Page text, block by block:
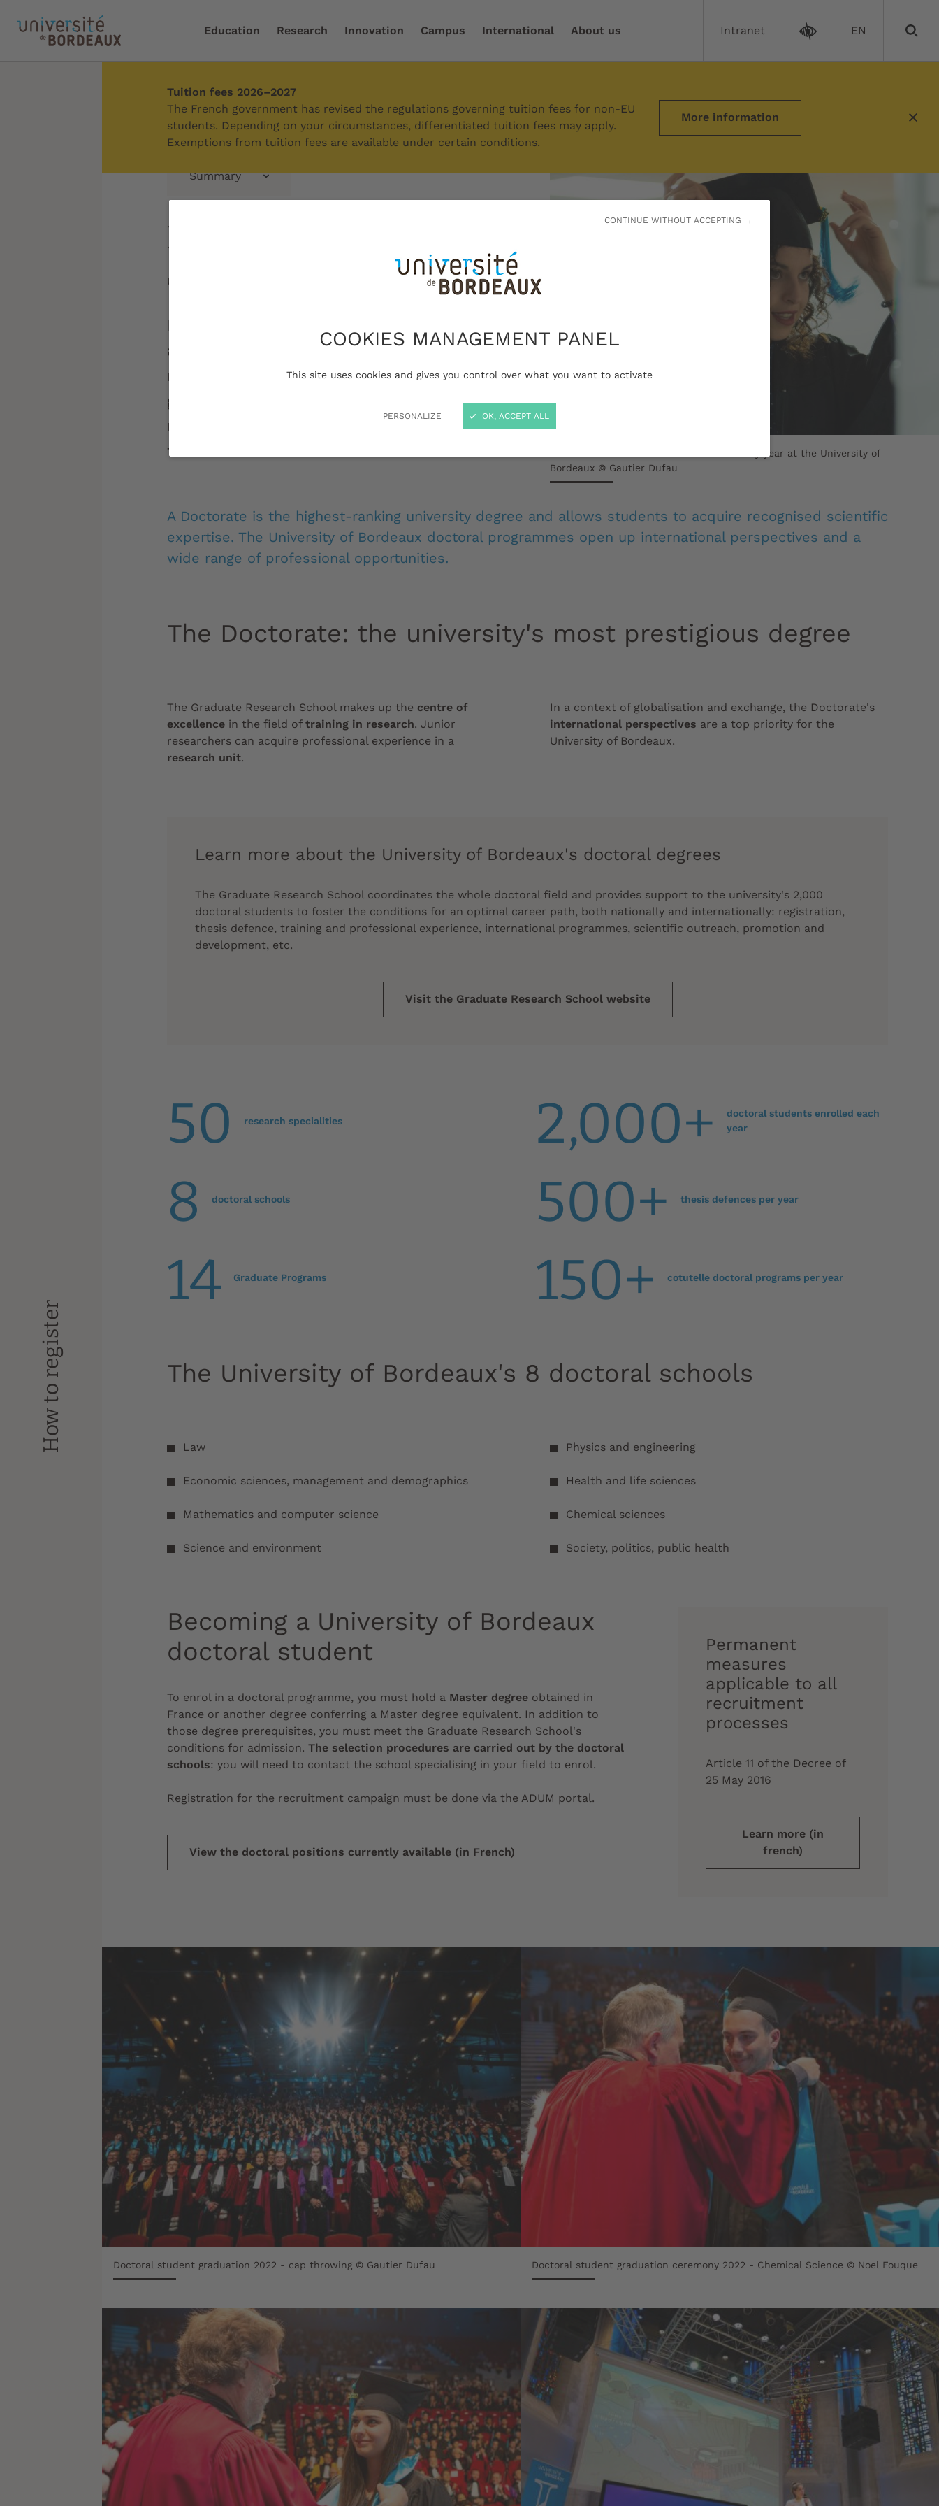
COOKIES MANAGEMENT PANEL
This site uses cookies and gives you control over what you want to activate
PERSONALIZE
CONTINUE WITHOUT ACCEPTING →
OK, ACCEPT ALL
Education Research Innovation Campus International About us Intranet EN
How to register
Tuition fees 2026–2027
The French government has revised the regulations governing tuition fees for non-EU
students. Depending on your circumstances, differentiated tuition fees may apply.
Exemptions from tuition fees are available under certain conditions.
More information
Home/ Education/ Admissions
Summary
Doctoral students
Updated on:
Doctoral students are junior researchers
and future scientific experts. Their
research work requires an approach
guided by interaction, curiosity,
methodological riguour and in-depth
fieldwork.
Over 2000 doctoral students enrolled every year at the University of
Bordeaux © Gautier Dufau
A Doctorate is the highest-ranking university degree and allows students to acquire recognised scientific
expertise. The University of Bordeaux doctoral programmes open up international perspectives and a
wide range of professional opportunities.
The Doctorate: the university's most prestigious degree
The Graduate Research School makes up the centre of
excellence in the field of training in research. Junior
researchers can acquire professional experience in a
research unit.
In a context of globalisation and exchange, the Doctorate's
international perspectives are a top priority for the
University of Bordeaux.
Learn more about the University of Bordeaux's doctoral degrees
The Graduate Research School coordinates the whole doctoral field and provides support to the university's 2,000
doctoral students to foster the conditions for an optimal career path, both nationally and internationally: registration,
thesis defence, training and professional experience, international programmes, scientific outreach, promotion and
development, etc.
Visit the Graduate Research School website
50 research specialities 2,000+
doctoral students enrolled each
year
8 doctoral schools 500+ thesis defences per year
14 Graduate Programs 150+ cotutelle doctoral programs per year
The University of Bordeaux's 8 doctoral schools
Law
Economic sciences, management and demographics
Mathematics and computer science
Science and environment
Physics and engineering
Health and life sciences
Chemical sciences
Society, politics, public health
Becoming a University of Bordeaux
doctoral student
To enrol in a doctoral programme, you must hold a Master degree obtained in
France or another degree conferring a Master degree equivalent. In addition to
those degree prerequisites, you must meet the Graduate Research School's
conditions for admission. The selection procedures are carried out by the doctoral
schools: you will need to contact the school specialising in your field to enrol.
Registration for the recruitment campaign must be done via the ADUM portal.
View the doctoral positions currently available (in French)
Permanent
measures
applicable to all
recruitment
processes
Article 11 of the Decree of
25 May 2016
Learn more (in
french)
Doctoral student graduation 2022 - cap throwing © Gautier Dufau Doctoral student graduation ceremony 2022 - Chemical Science © Noel Fouque